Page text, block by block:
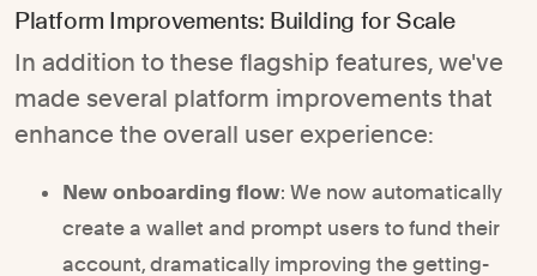
Platform Improvements: Building for Scale
In addition to these flagship features, we've
made several platform improvements that
enhance the overall user experience:
New onboarding flow: We now automatically
create a wallet and prompt users to fund their
account, dramatically improving the getting-